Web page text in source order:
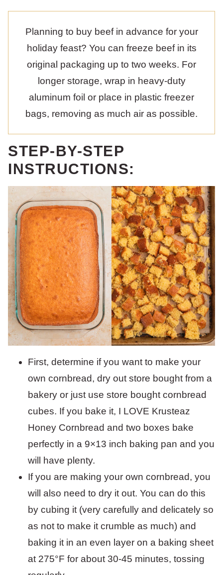
Planning to buy beef in advance for your
holiday feast? You can freeze beef in its
original packaging up to two weeks. For
longer storage, wrap in heavy-duty
aluminum foil or place in plastic freezer
bags, removing as much air as possible.
STEP-BY-STEP
INSTRUCTIONS:
First, determine if you want to make your
own cornbread, dry out store bought from a
bakery or just use store bought cornbread
cubes. If you bake it, I LOVE Krusteaz
Honey Cornbread and two boxes bake
perfectly in a 9×13 inch baking pan and you
will have plenty.
If you are making your own cornbread, you
will also need to dry it out. You can do this
by cubing it (very carefully and delicately so
as not to make it crumble as much) and
baking it in an even layer on a baking sheet
at 275°F for about 30-45 minutes, tossing